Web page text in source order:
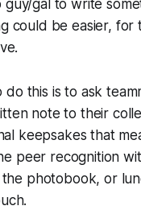
gal to write
could be easier, for
this is to ask
note to their
keepsakes that
peer recognition
photobook, or